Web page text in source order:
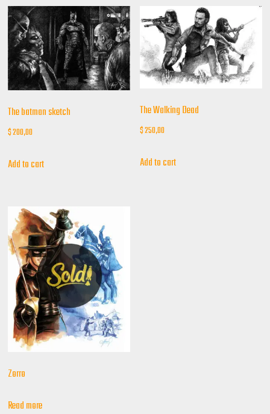
The batman sketch
$200,00
Add to cart
The Walking Dead
$250,00
Add to cart
Zorro
Read more